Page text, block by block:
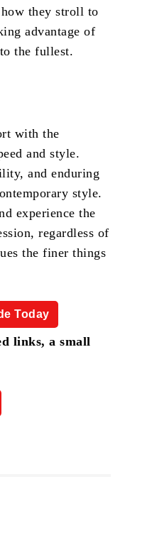
they stroll to
advantage of
the fullest.
with the
and style.
and enduring
style.
experience the
regardless of
the finer things
Today
links, a small